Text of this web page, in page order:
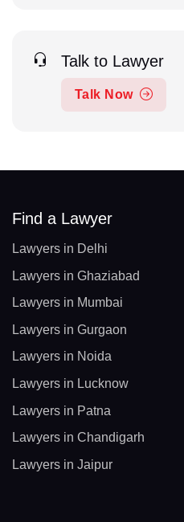
Talk to Lawyer
Talk Now
Find a Lawyer
Lawyers in Delhi
Lawyers in Ghaziabad
Lawyers in Mumbai
Lawyers in Gurgaon
Lawyers in Noida
Lawyers in Lucknow
Lawyers in Patna
Lawyers in Chandigarh
Lawyers in Jaipur